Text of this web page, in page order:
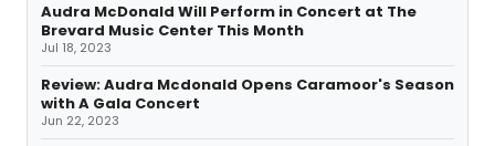
Audra McDonald Will Perform in Concert at The
Brevard Music Center This Month
Jul 18, 2023
Review: Audra Mcdonald Opens Caramoor's Season
with A Gala Concert
Jun 22, 2023